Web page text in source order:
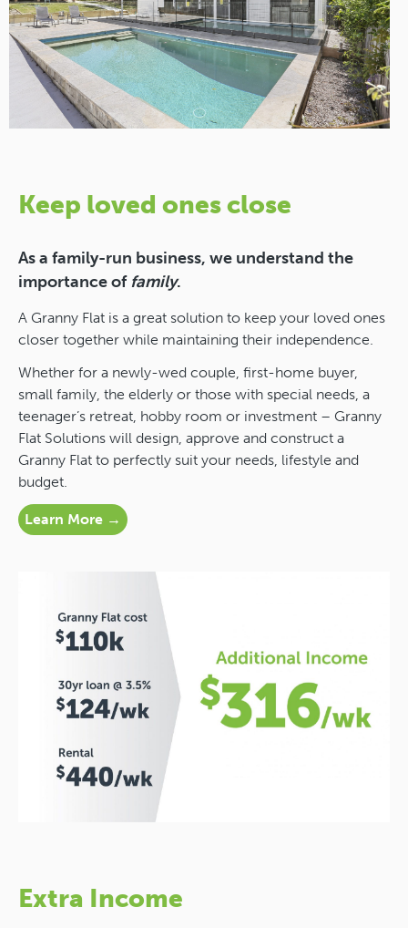
Keep loved ones close
As a family-run business, we understand the
importance offamily.
A Granny Flat is a great solution to keep your loved ones
closer together while maintaining their independence.
Whether for a newly-wed couple, first-home buyer,
small family, the elderly or those with special needs, a
teenager’s retreat, hobby room or investment – Granny
Flat Solutions will design, approve and construct a
Granny Flat to perfectly suit your needs, lifestyle and
budget.
Learn More →
Extra Income